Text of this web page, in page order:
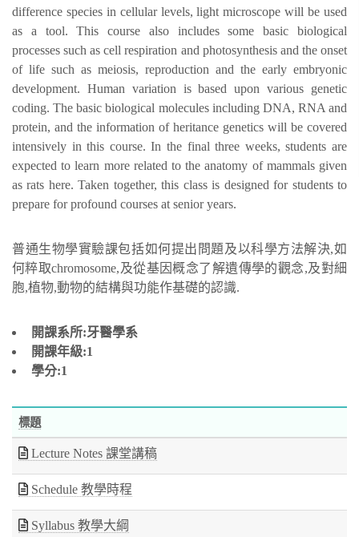
difference species in cellular levels, light microscope will be used
as a tool. This course also includes some basic biological
processes such as cell respiration and photosynthesis and the onset
of life such as meiosis, reproduction and the early embryonic
development. Human variation is based upon various genetic
coding. The basic biological molecules including DNA, RNA and
protein, and the information of heritance genetics will be covered
intensively in this course. In the final three weeks, students are
expected to learn more related to the anatomy of mammals given
as rats here. Taken together, this class is designed for students to
prepare for profound courses at senior years.
普通生物學實驗課包括如何提出問題及以科學方法解決,如
何粹取chromosome,及從基因概念了解遺傳學的觀念,及對細
胞,植物,動物的結構與功能作基礎的認識.
開課系所:牙醫學系
開課年級:1
學分:1
標題
Lecture Notes 課堂講稿
Schedule 教學時程
Syllabus 教學大綱